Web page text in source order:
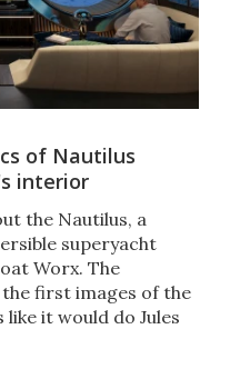
of Nautilus
interior
the Nautilus, a
superyacht
Worx. The
first images of the
it would do Jules